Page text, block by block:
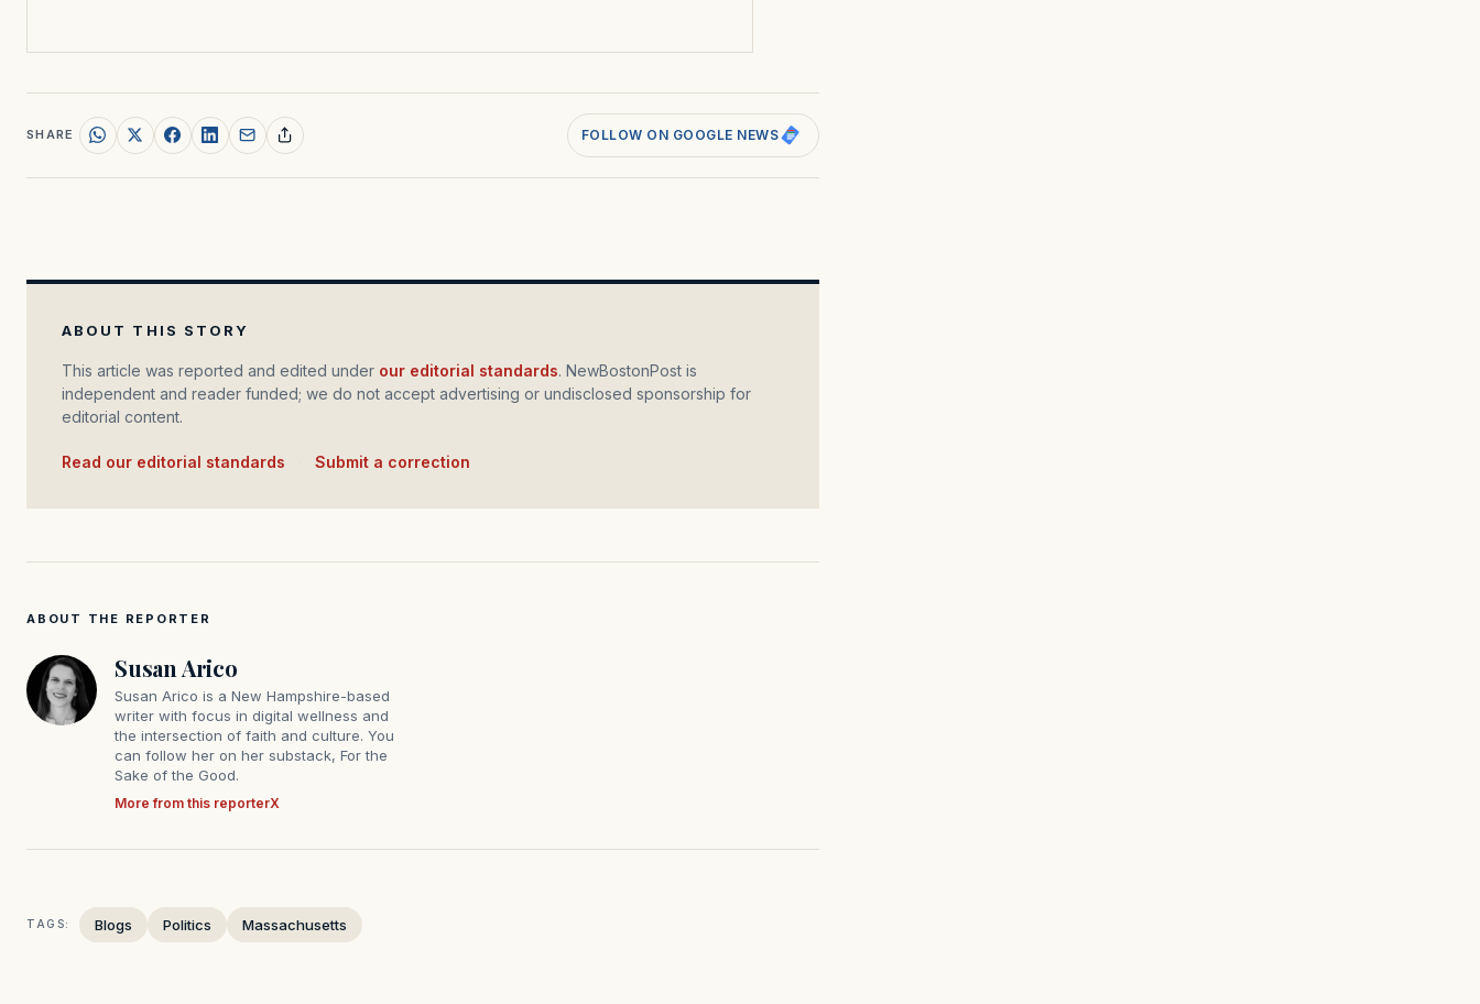
SHARE FOLLOW ON GOOGLE NEWS
ABOUT THIS STORY
This article was reported and edited under our editorial standards. NewBostonPost is
independent and reader funded; we do not accept advertising or undisclosed sponsorship for
editorial content.
Read our editorial standards Submit a correction
ABOUT THE REPORTER
Susan Arico
Susan Arico is a New Hampshire-based
writer with focus in digital wellness and
the intersection of faith and culture. You
can follow her on her substack, For the
Sake of the Good.
More from this reporterX
TAGS: Blogs Politics Massachusetts